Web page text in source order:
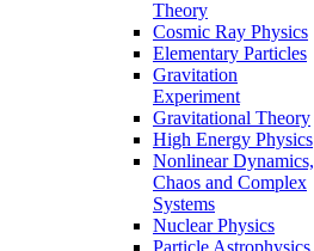
Theory
Cosmic Ray Physics
Elementary Particles
Gravitation
Experiment
Gravitational Theory
High Energy Physics
Nonlinear Dynamics,
Chaos and Complex
Systems
Nuclear Physics
Particle Astrophysics